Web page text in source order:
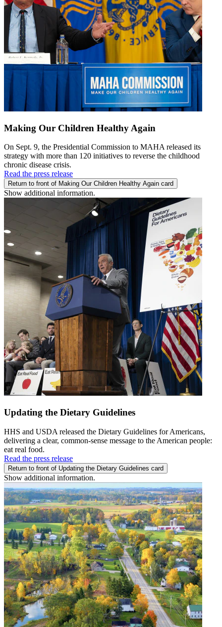
Making Our Children Healthy Again
On Sept. 9, the Presidential Commission to MAHA released its
strategy with more than 120 initiatives to reverse the childhood
chronic disease crisis.
Read the press release
Return to front of Making Our Children Healthy Again card
Show additional information.
Updating the Dietary Guidelines
HHS and USDA released the Dietary Guidelines for Americans,
delivering a clear, common-sense message to the American people:
eat real food.
Read the press release
Return to front of Updating the Dietary Guidelines card
Show additional information.